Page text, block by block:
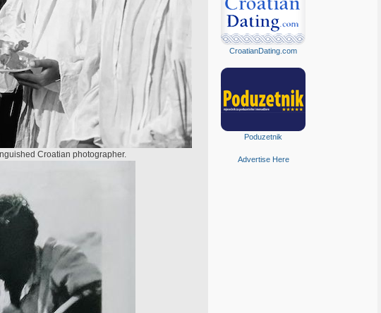
Croatian photographer.
CroatianDating.com
Poduzetnik
Advertise Here